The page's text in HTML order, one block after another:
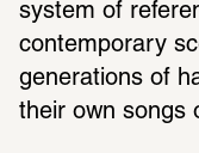
system of
contemporary
generations of
their own songs